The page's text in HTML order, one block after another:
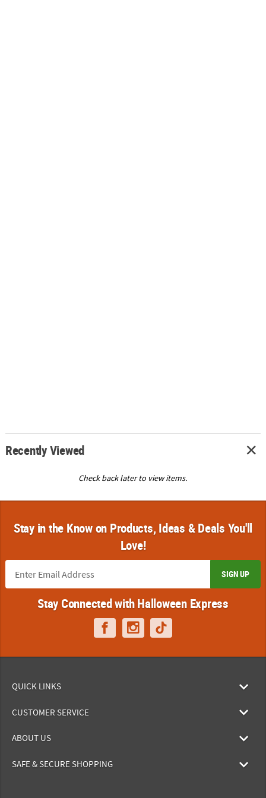
Recently Viewed
Check back later to view items.
Stay in the Know on Products, Ideas & Deals You'll
Love!
SIGN UP
Stay Connected with Halloween Express
QUICK LINKS
CUSTOMER SERVICE
ABOUT US
SAFE & SECURE SHOPPING